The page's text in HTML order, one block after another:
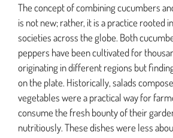
The concept of combining cucumbers
is not new; rather, it is a practice rooted
societies across the globe. Both
peppers have been cultivated for
originating in different regions but
on the plate. Historically, salads
vegetables were a practical way for
consume the fresh bounty of their
nutritiously. These dishes were less